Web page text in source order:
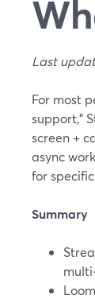
Last
For most
support,”
screen +
async
for
Summary